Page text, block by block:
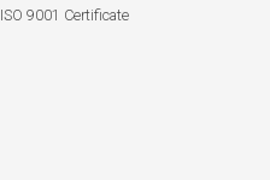
ISO 9001 Certificate